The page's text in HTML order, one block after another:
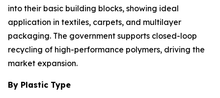
into their basic building blocks, showing ideal
application in textiles, carpets, and multilayer
packaging. The government supports closed-loop
recycling of high-performance polymers, driving the
market expansion.
By Plastic Type